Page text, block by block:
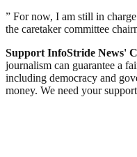
” For now, I am still in
the caretaker committee
Support InfoStride News'
journalism can guarantee a
including democracy and
money. We need your